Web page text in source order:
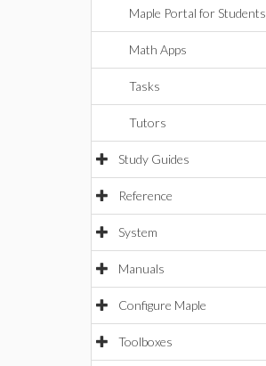
Maple Portal for Students
Math Apps
Tasks
Tutors
Study Guides
Reference
System
Manuals
Configure Maple
Toolboxes